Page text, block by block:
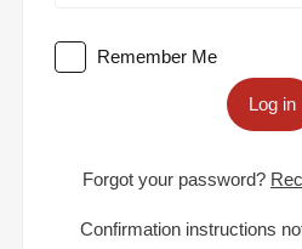
Remember Me
Log in
Forgot your password?
Confirmation instructions